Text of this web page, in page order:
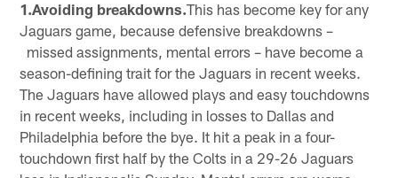
1.Avoiding breakdowns.This has become key for any
Jaguars game, because defensive breakdowns –
missed assignments, mental errors – have become a
season-defining trait for the Jaguars in recent weeks.
The Jaguars have allowed plays and easy touchdowns
in recent weeks, including in losses to Dallas and
Philadelphia before the bye. It hit a peak in a four-
touchdown first half by the Colts in a 29-26 Jaguars